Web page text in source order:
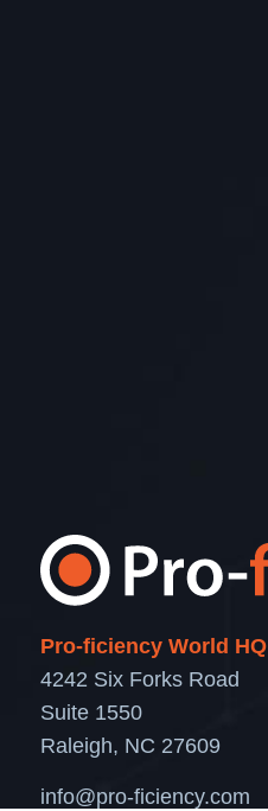
Pro-ficiency World HQ
4242 Six Forks Road
Suite 1550
Raleigh, NC 27609
info@pro-ficiency.com